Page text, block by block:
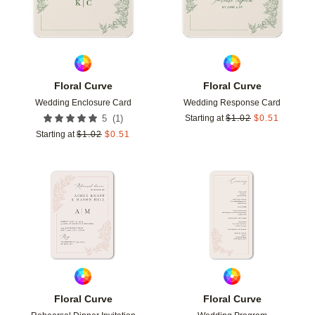
Floral Curve
Wedding Enclosure Card
5 (1 )
Starting at $1.02 $0.51
Floral Curve
Wedding Response Card
Starting at $1.02 $0.51
Floral Curve Floral Curve